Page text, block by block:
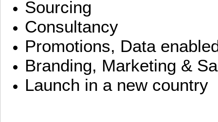
Sourcing
Consultancy
Promotions, Data
Branding, Marketing &
Launch in a new country